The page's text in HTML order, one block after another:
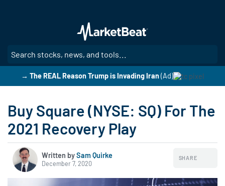
main
content
→ The REAL Reason Trump is Invading Iran(Ad)
Buy Square (NYSE: SQ) For The
2021 Recovery Play
Written bySam Quirke
December 7, 2020
SHARE